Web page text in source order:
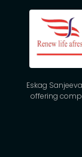
Eskag
offering